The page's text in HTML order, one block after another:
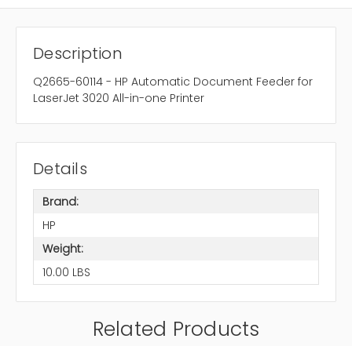
Description
Q2665-60114 - HP Automatic Document Feeder for
LaserJet 3020 All-in-one Printer
Details
Brand:
HP
Weight:
10.00 LBS
Related Products